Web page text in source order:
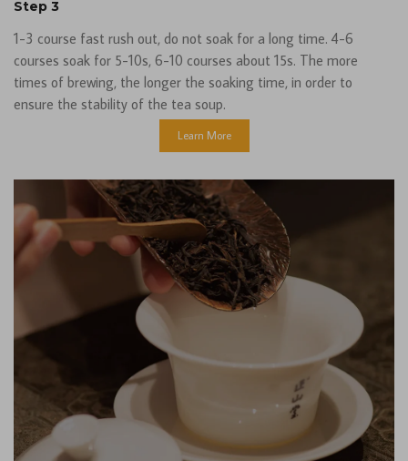
Step 3
1-3 course fast rush out, do not soak for a long time. 4-6
courses soak for 5-10s, 6-10 courses about 15s. The more
times of brewing, the longer the soaking time, in order to
ensure the stability of the tea soup.
Learn More